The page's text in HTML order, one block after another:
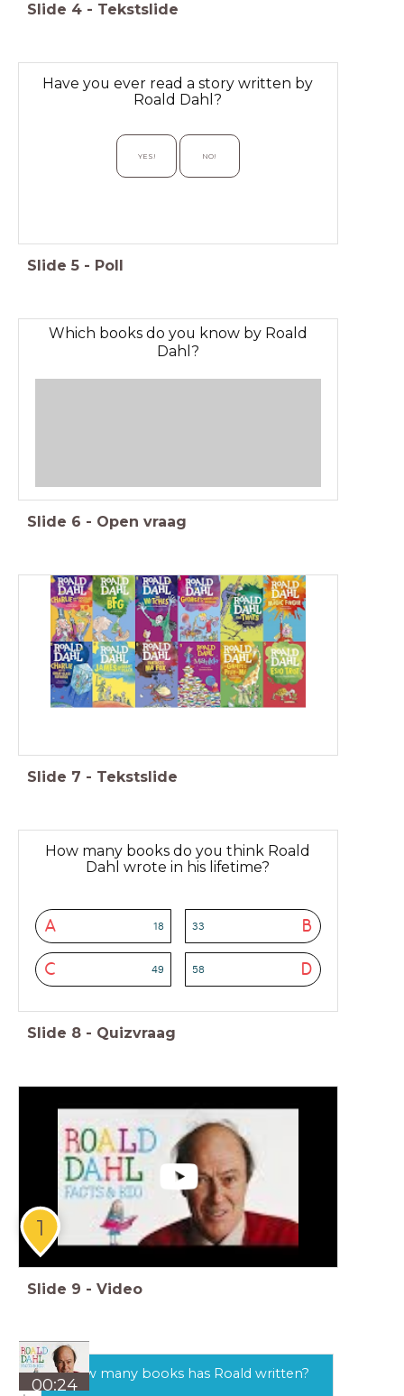
Slide 4 - Tekstslide
Have you ever read a story written by
Roald Dahl?
YES! NO!
Slide 5 - Poll
Which books do you know by Roald
Dahl?
Slide 6 - Open vraag
Slide 7 - Tekstslide
How many books do you think Roald
Dahl wrote in his lifetime?
A 18 B
33
C 49 D
58
Slide 8 - Quizvraag
1
Slide 9 - Video
00:24
How many books has Roald written?